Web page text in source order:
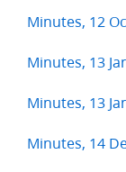
Minutes, 12
Minutes, 13
Minutes, 13
Minutes, 14